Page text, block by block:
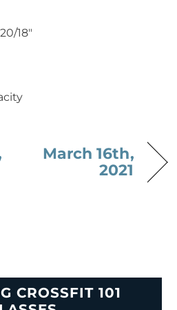
18″
March 16th,
2021
CROSSFIT 101